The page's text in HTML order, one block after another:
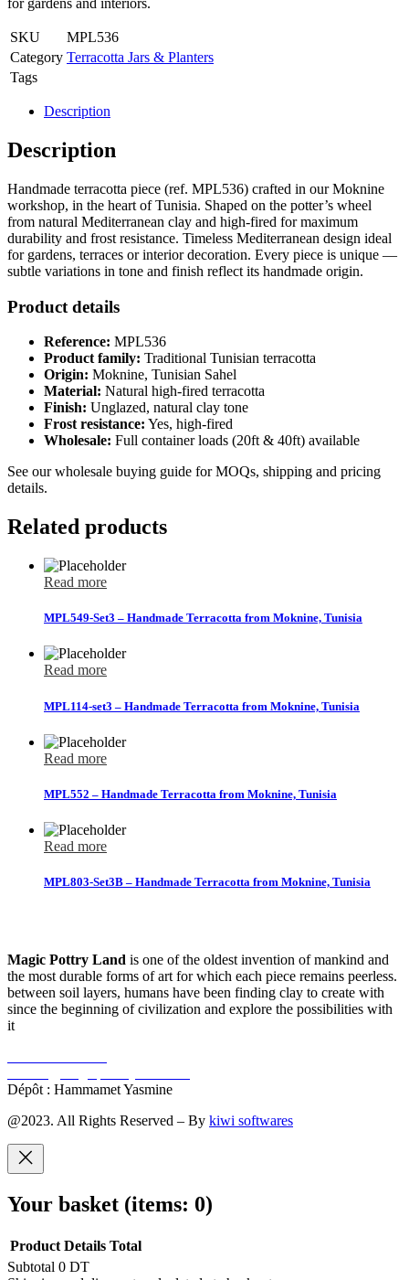
for gardens and interiors.
SKU
MPL536
Category Terracotta Jars & Planters
Tags
Description
Description
Handmade terracotta piece (ref. MPL536) crafted in our Moknine
workshop, in the heart of Tunisia. Shaped on the potter’s wheel
from natural Mediterranean clay and high-fired for maximum
durability and frost resistance. Timeless Mediterranean design ideal
for gardens, terraces or interior decoration. Every piece is unique —
subtle variations in tone and finish reflect its handmade origin.
Product details
Reference: MPL536
Product family: Traditional Tunisian terracotta
Origin: Moknine, Tunisian Sahel
Material: Natural high-fired terracotta
Finish: Unglazed, natural clay tone
Frost resistance: Yes, high-fired
Wholesale: Full container loads (20ft & 40ft) available
See our wholesale buying guide for MOQs, shipping and pricing
details.
Related products
Read more
MPL549-Set3 – Handmade Terracotta from Moknine, Tunisia
Read more
MPL114-set3 – Handmade Terracotta from Moknine, Tunisia
Read more
MPL552 – Handmade Terracotta from Moknine, Tunisia
Read more
MPL803-Set3B – Handmade Terracotta from Moknine, Tunisia
Magic Pottry Land is one of the oldest invention of mankind and
the most durable forms of art for which each piece remains peerless.
between soil layers, humans have been finding clay to create with
since the beginning of civilization and explore the possibilities with
it
Dépôt : Hammamet Yasmine
@2023. All Rights Reserved – By kiwi softwares
Your basket (items: 0)
Product Details Total
Subtotal 0 DT